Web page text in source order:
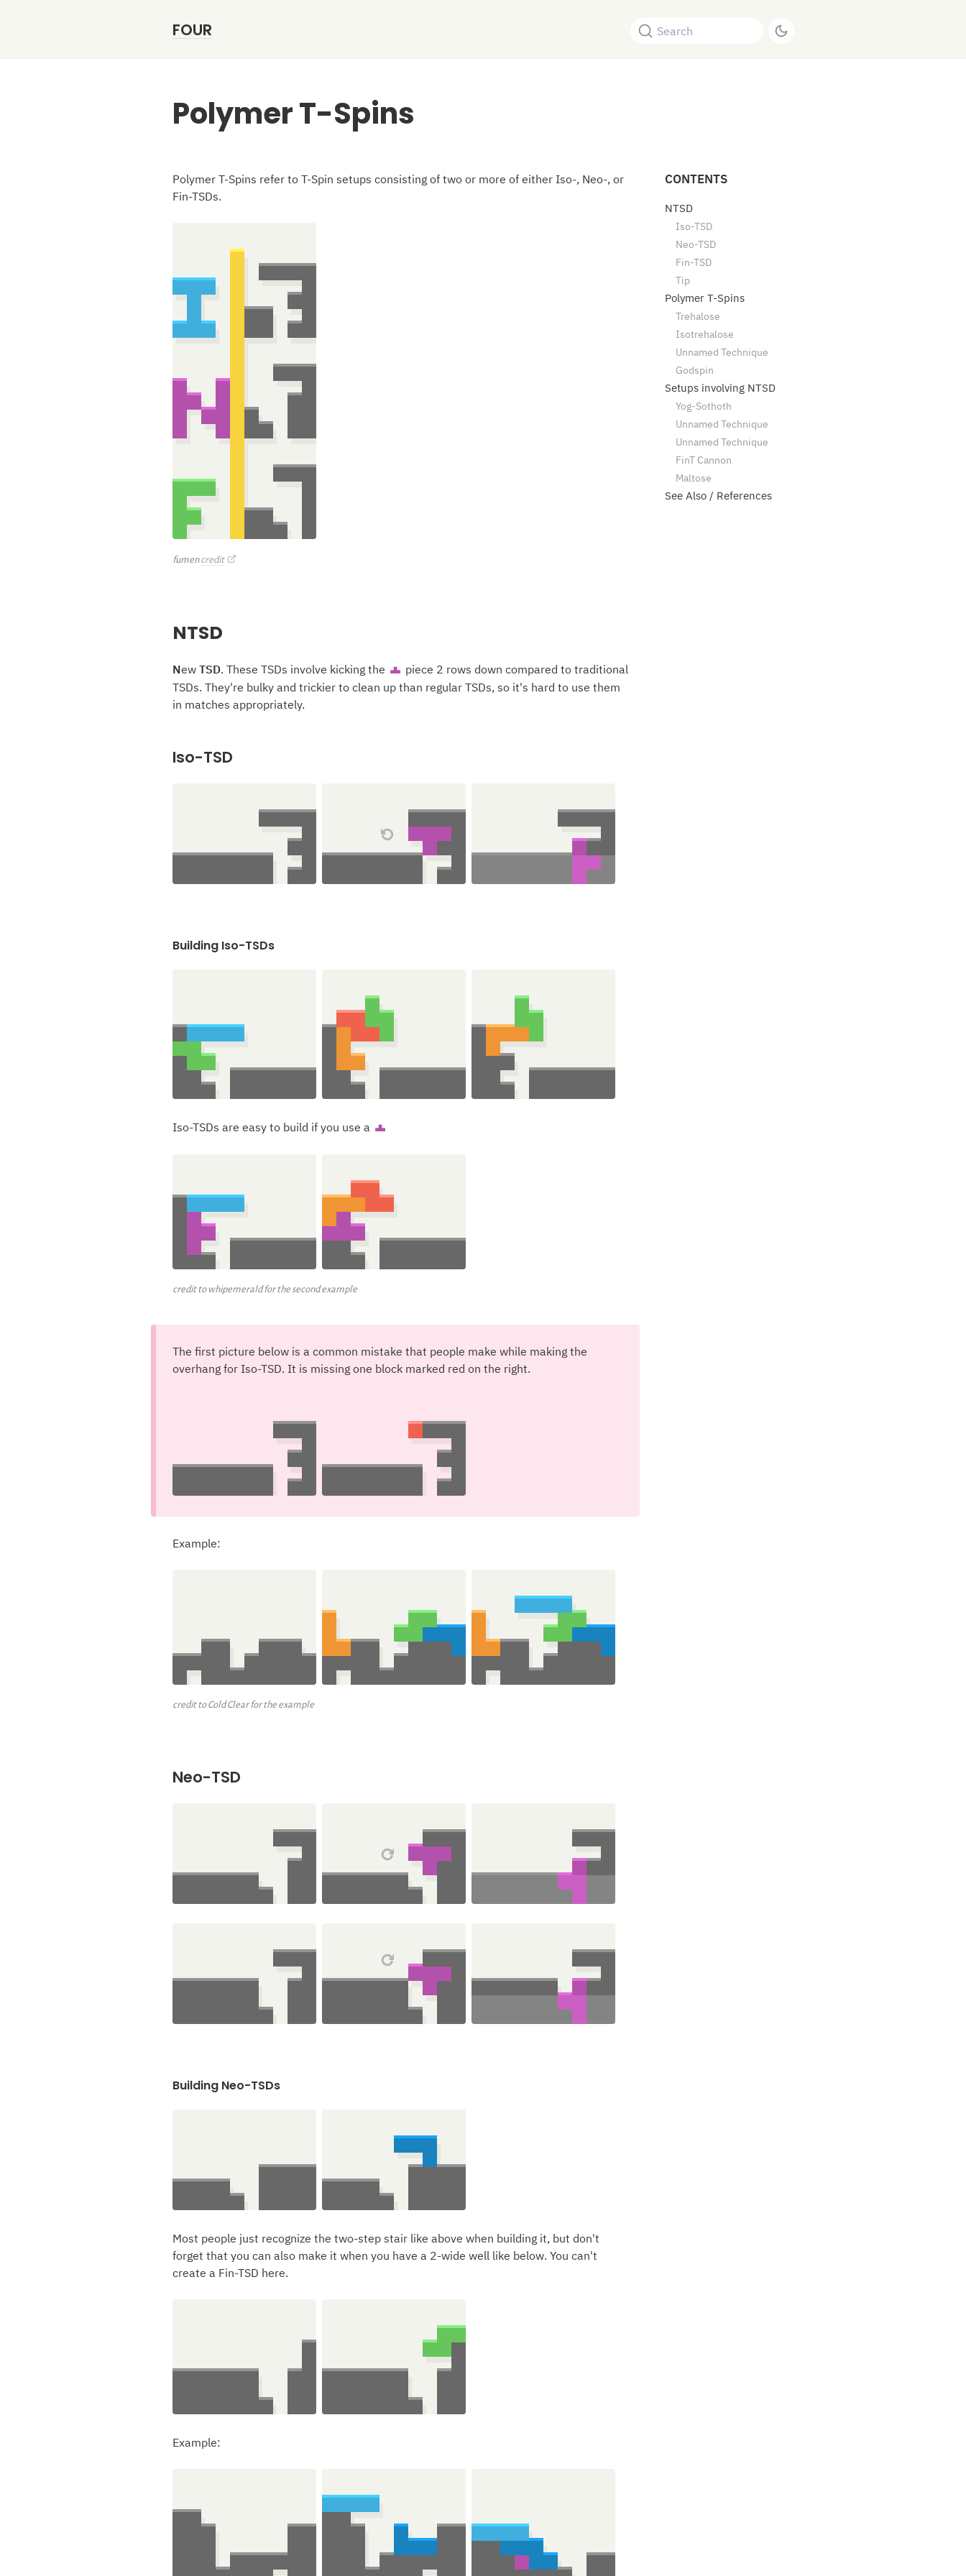
FOUR Search
Polymer T-Spins
Polymer T-Spins refer to T-Spin setups consisting of two or more of either Iso-, Neo-, or
Fin-TSDs.
fumencredit
NTSD
New TSD. These TSDs involve kicking the T piece 2 rows down compared to traditional
TSDs. They're bulky and trickier to clean up than regular TSDs, so it's hard to use them
in matches appropriately.
Iso-TSD
Building Iso-TSDs
Iso-TSDs are easy to build if you use a T
credit to whipemerald for the second example
The first picture below is a common mistake that people make while making the
overhang for Iso-TSD. It is missing one block marked red on the right.
Example:
credit to Cold Clear for the example
Neo-TSD
Building Neo-TSDs
Most people just recognize the two-step stair like above when building it, but don't
forget that you can also make it when you have a 2-wide well like below. You can't
create a Fin-TSD here.
Example:
CONTENTS
NTSD
Iso-TSD
Neo-TSD
Fin-TSD
Tip
Polymer T-Spins
Trehalose
Isotrehalose
Unnamed Technique
Godspin
Setups involving NTSD
Yog-Sothoth
Unnamed Technique
Unnamed Technique
FinT Cannon
Maltose
See Also / References